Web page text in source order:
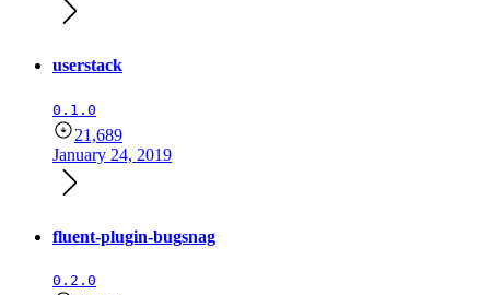
userstack
0.1.0
21,689
January 24, 2019
fluent-plugin-bugsnag
0.2.0